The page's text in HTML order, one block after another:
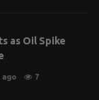
as Oil Spike
ago 7